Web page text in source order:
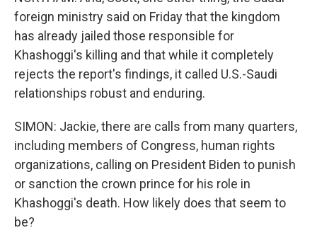
foreign ministry said on Friday that the kingdom
has already jailed those responsible for
Khashoggi's killing and that while it completely
rejects the report's findings, it called U.S.-Saudi
relationships robust and enduring.
SIMON: Jackie, there are calls from many quarters,
including members of Congress, human rights
organizations, calling on President Biden to punish
or sanction the crown prince for his role in
Khashoggi's death. How likely does that seem to
be?